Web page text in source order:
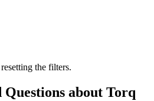
the filters.
about Torq